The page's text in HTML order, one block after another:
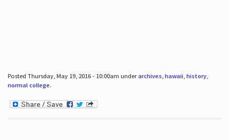
Posted Thursday, May 19, 2016 - 10:00am underarchives, hawaii, history,
normal college.